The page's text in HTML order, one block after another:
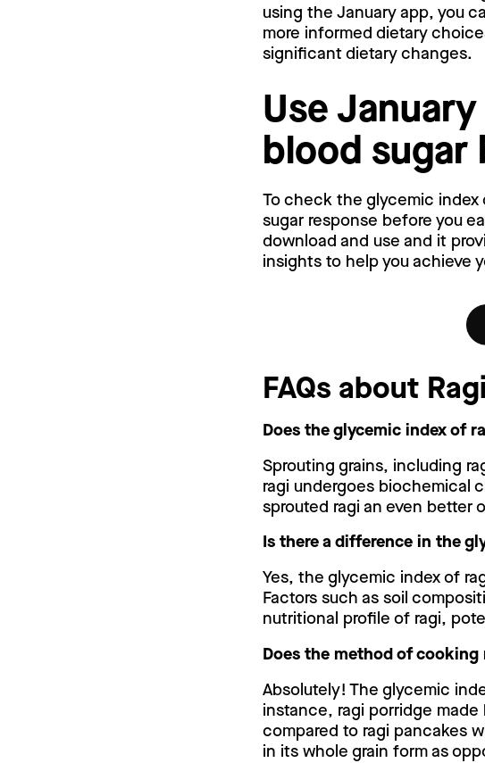
using the January app, you
more informed dietary
significant dietary changes.
Use
blood sugar
To check the glycemic
sugar response before you
download and use and it
insights to help you achieve
FAQs about Ragi
Does the glycemic index of
Sprouting grains, including
ragi undergoes biochemical
sprouted ragi an even better
Is there a difference in the
Yes, the glycemic index of
Factors such as soil
nutritional profile of ragi,
Does the method of
Absolutely! The glycemic
instance, ragi porridge
compared to ragi pancakes
in its whole grain form as